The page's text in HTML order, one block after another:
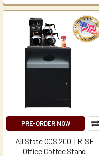
PRE-ORDER NOW
All State OCS 200 TR-SF
Office Coffee Stand